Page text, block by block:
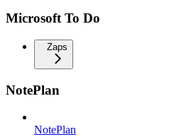
Microsoft To Do
Zaps
NotePlan
NotePlan